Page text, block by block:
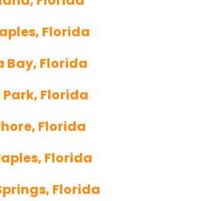
Florida
Bay, Florida
Florida
Florida
Florida
Florida